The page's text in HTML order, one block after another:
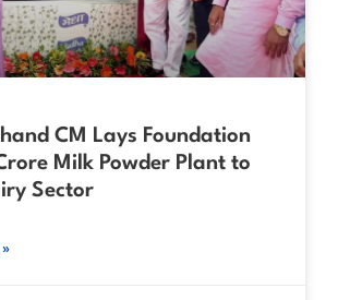
CM Lays Foundation
Milk Powder Plant to
Sector